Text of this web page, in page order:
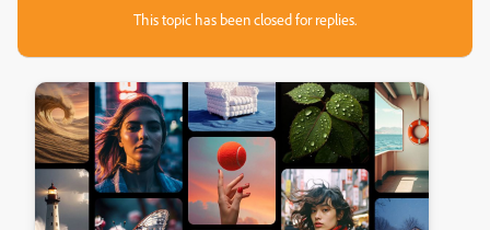
This topic has been closed for replies.